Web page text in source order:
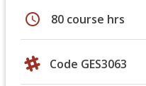
schedule 80 course hrs
Code GES3063